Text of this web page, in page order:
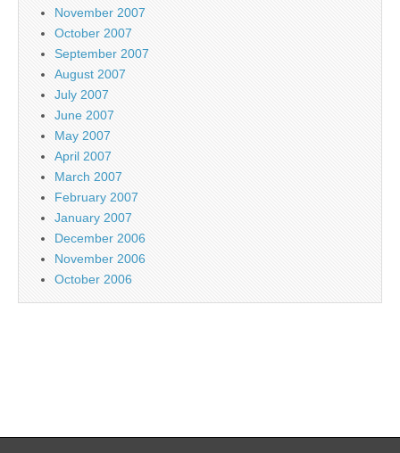
November 2007
October 2007
September 2007
August 2007
July 2007
June 2007
May 2007
April 2007
March 2007
February 2007
January 2007
December 2006
November 2006
October 2006